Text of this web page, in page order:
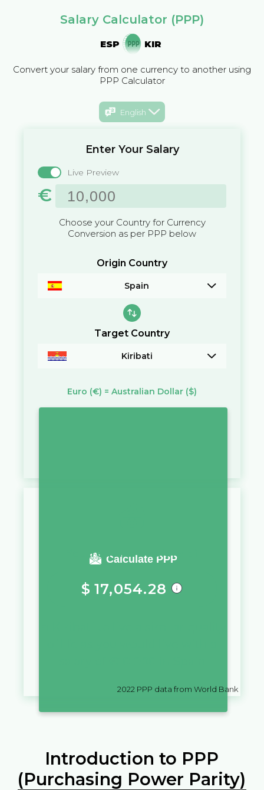
Salary Calculator (PPP)
ESP KIR
Convert your salary from one currency to another using
PPP Calculator
English
Enter Your Salary
Live Preview
€
Choose your Country for Currency
Conversion as per PPP below
Origin Country
Spain
Target Country
Kiribati
Euro (€) = Australian Dollar ($)
Calculate PPP
You require a salary of
$ 17,054.28
2022 PPP data from World Bank
Introduction to PPP
(Purchasing Power Parity)